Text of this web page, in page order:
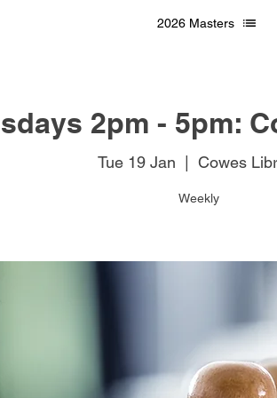
2026 Masters
2pm - 5pm:
Tue 19 Jan
  |
Cowes
Weekly